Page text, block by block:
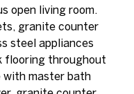
open living room.
granite counter
steel appliances
flooring throughout
with master bath